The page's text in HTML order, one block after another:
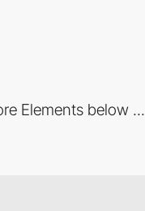
Elements below ...